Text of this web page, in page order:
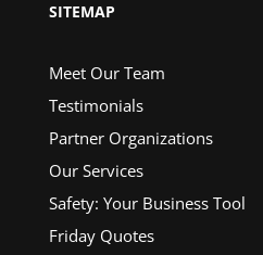
SITEMAP
Meet Our Team
Testimonials
Partner Organizations
Our Services
Safety: Your Business Tool
Friday Quotes